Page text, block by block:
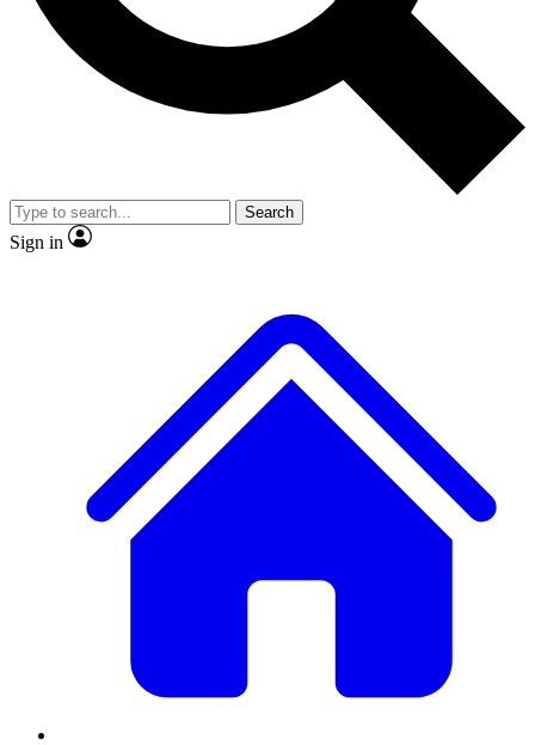
No ads, ever
Exclusive, original
reporting
video
Member-only features
Search
Sign in